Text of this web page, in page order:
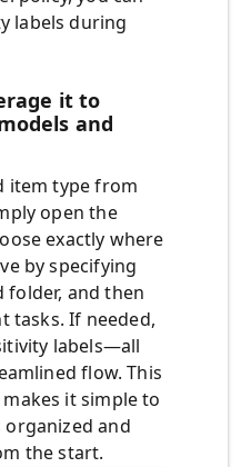
labels during
it to
and
item type from
open the
exactly where
by specifying
folder, and then
tasks. If needed,
labels—all
flow. This
it simple to
and
the start.